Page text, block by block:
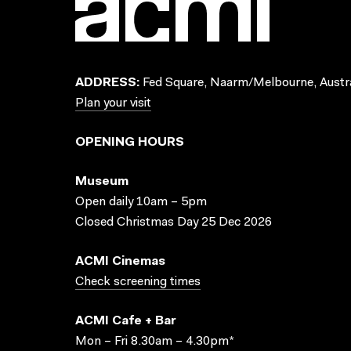
ADDRESS: Fed Square, Naarm/Melbourne,
Plan your visit
OPENING HOURS
Museum
Open daily 10am – 5pm
Closed Christmas Day 25 Dec 2026
ACMI Cinemas
Check screening times
ACMI Cafe + Bar
Mon – Fri 8.30am – 4.30pm*